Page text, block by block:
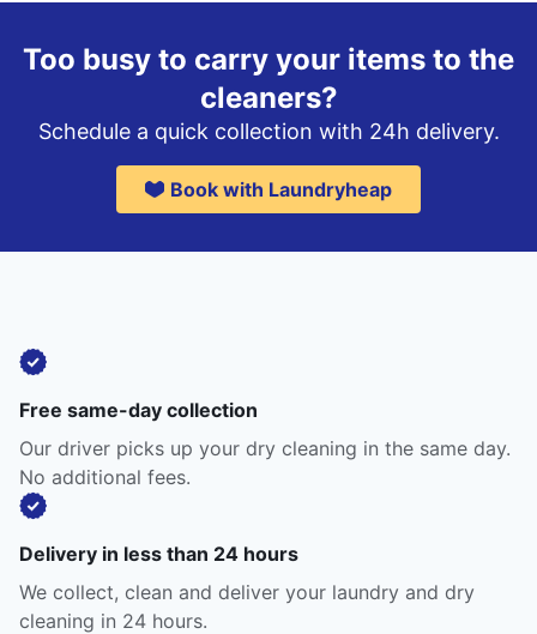
Too busy to carry your items to the
cleaners?
Schedule a quick collection with 24h delivery.
Book with Laundryheap
Free same-day collection
Our driver picks up your dry cleaning in the same day.
No additional fees.
Delivery in less than 24 hours
We collect, clean and deliver your laundry and dry
cleaning in 24 hours.